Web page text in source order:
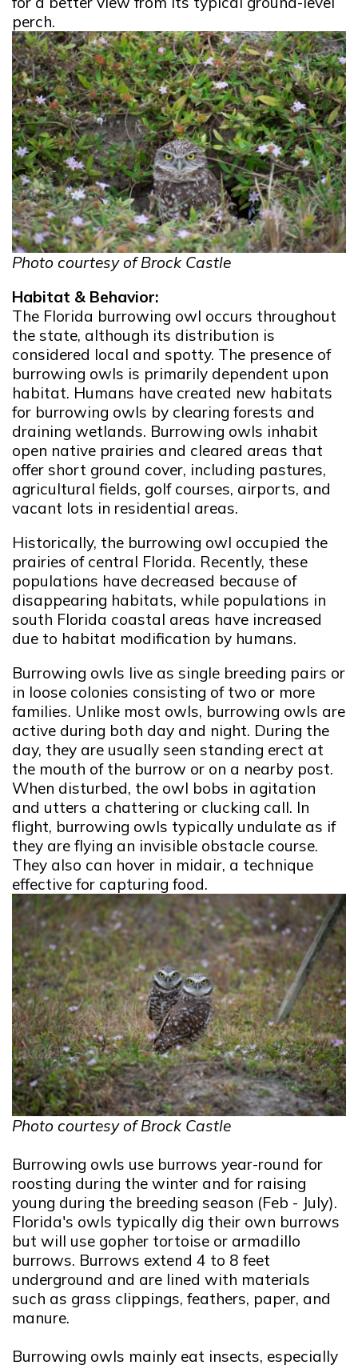
perch.
Photo courtesy of Brock Castle
Habitat & Behavior:
The Florida burrowing owl occurs throughout
the state, although its distribution is
considered local and spotty. The presence of
burrowing owls is primarily dependent upon
habitat. Humans have created new habitats
for burrowing owls by clearing forests and
draining wetlands. Burrowing owls inhabit
open native prairies and cleared areas that
offer short ground cover, including pastures,
agricultural fields, golf courses, airports, and
vacant lots in residential areas.
Historically, the burrowing owl occupied the
prairies of central Florida. Recently, these
populations have decreased because of
disappearing habitats, while populations in
south Florida coastal areas have increased
due to habitat modification by humans.
Burrowing owls live as single breeding pairs or
in loose colonies consisting of two or more
families. Unlike most owls, burrowing owls are
active during both day and night. During the
day, they are usually seen standing erect at
the mouth of the burrow or on a nearby post.
When disturbed, the owl bobs in agitation
and utters a chattering or clucking call. In
flight, burrowing owls typically undulate as if
they are flying an invisible obstacle course.
They also can hover in midair, a technique
effective for capturing food.
Photo courtesy of Brock Castle
Burrowing owls use burrows year-round for
roosting during the winter and for raising
young during the breeding season (Feb - July).
Florida's owls typically dig their own burrows
but will use gopher tortoise or armadillo
burrows. Burrows extend 4 to 8 feet
underground and are lined with materials
such as grass clippings, feathers, paper, and
manure.
Burrowing owls mainly eat insects, especially